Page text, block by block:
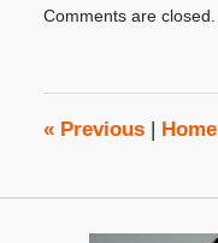
October
3:48
pm
Comments are closed.
«Previous Home